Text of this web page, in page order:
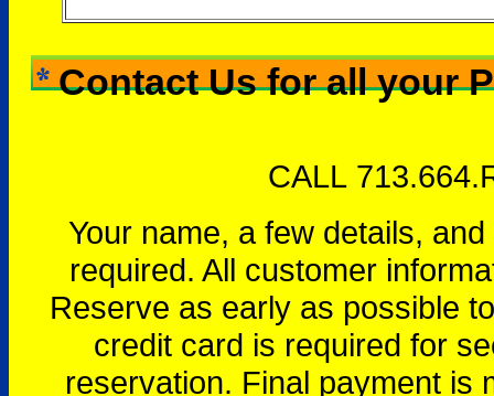
Contact Us for all your
CALL
Your name, a few details,
required. All customer
Reserve as early as possible
credit card is required for
reservation. Final payment is